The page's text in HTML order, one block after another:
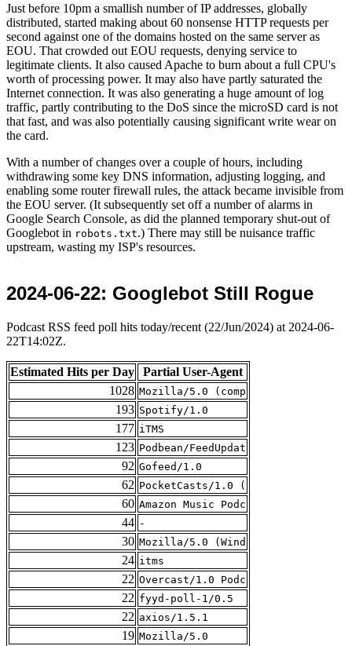
Just before 10pm a smallish number of IP addresses, globally
distributed, started making about 60 nonsense HTTP requests per
second against one of the domains hosted on the same server as
EOU. That crowded out EOU requests, denying service to
legitimate clients. It also caused Apache to burn about a full CPU's
worth of processing power. It may also have partly saturated the
Internet connection. It was also generating a huge amount of log
traffic, partly contributing to the DoS since the microSD card is not
that fast, and was also potentially causing significant write wear on
the card.
With a number of changes over a couple of hours, including
withdrawing some key DNS information, adjusting logging, and
enabling some router firewall rules, the attack became invisible from
the EOU server. (It subsequently set off a number of alarms in
Google Search Console, as did the planned temporary shut-out of
Googlebot in robots.txt.) There may still be nuisance traffic
upstream, wasting my ISP's resources.
2024-06-22: Googlebot Still Rogue
Podcast RSS feed poll hits today/recent (22/Jun/2024) at 2024-06-
22T14:02Z.
Estimated Hits per Day
Partial User-Agent
1028 Mozilla/5.0 (comp
193 Spotify/1.0
177 iTMS
123 Podbean/FeedUpdat
92 Gofeed/1.0
62 PocketCasts/1.0 (
60 Amazon Music Podc
44 -
30 Mozilla/5.0 (Wind
24 itms
22 Overcast/1.0 Podc
22 fyyd-poll-1/0.5
22 axios/1.5.1
19 Mozilla/5.0